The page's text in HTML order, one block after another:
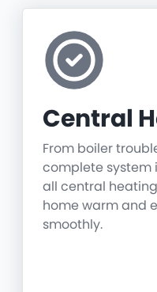
Central
From boiler
complete system
all central
home warm and
smoothly.